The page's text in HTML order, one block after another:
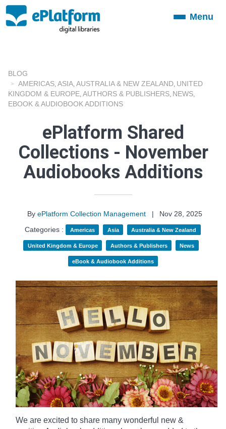
ToggleMenu
BLOG
AMERICAS ASIA AUSTRALIA & NEW ZEALAND UNITED
KINGDOM & EUROPE AUTHORS & PUBLISHERS NEWS
EBOOK & AUDIOBOOK ADDITIONS
ePlatform Shared
Collections - November
Audiobooks Additions
By ePlatform Collection Management |
Nov 28, 2025
Categories :
Americas Asia Australia & New Zealand
United Kingdom & Europe Authors & Publishers News
eBook & Audiobook Additions
We are excited to share many wonderful new &